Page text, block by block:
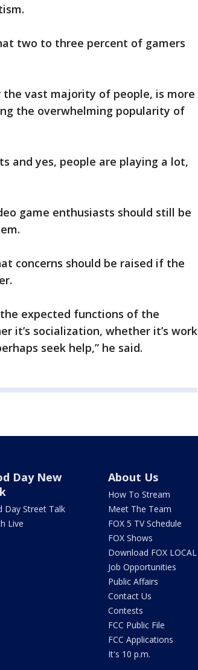
two to three percent of gamers
vast majority of people, is more
the overwhelming popularity of
and yes, people are playing a lot,
game enthusiasts should still be
concerns should be raised if the
expected functions of the
it’s socialization, whether it’s work
seek help,” he said.
Day New
Day Street Talk
Live
About Us
How To Stream
Meet The Team
FOX 5 TV Schedule
FOX Shows
Download FOX LOCAL
Job Opportunities
Public Affairs
Contact Us
Contests
FCC Public File
FCC Applications
It's 10 p.m.